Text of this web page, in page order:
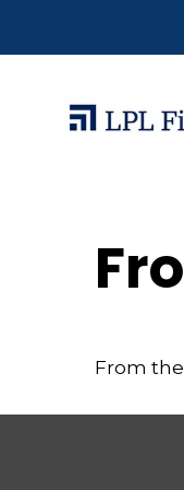
From